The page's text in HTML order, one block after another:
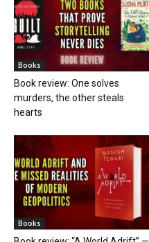
Books
Book review: One solves
murders, the other steals
hearts
Books